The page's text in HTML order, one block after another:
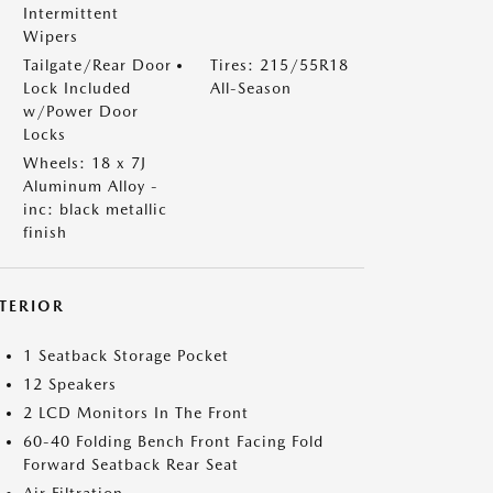
Intermittent
Wipers
Tailgate/Rear Door
Lock Included
w/Power Door
Locks
Tires: 215/55R18
All-Season
Wheels: 18 x 7J
Aluminum Alloy -
inc: black metallic
finish
1 Seatback Storage Pocket
12 Speakers
2 LCD Monitors In The Front
60-40 Folding Bench Front Facing Fold
Forward Seatback Rear Seat